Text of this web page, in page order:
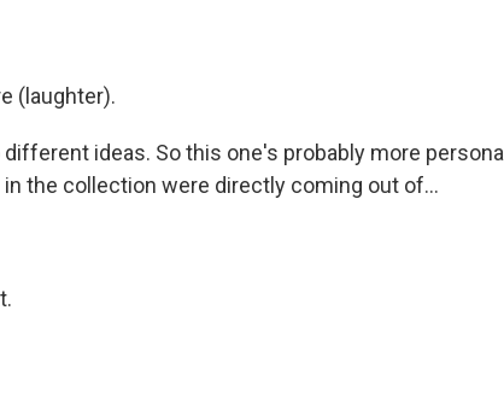
(laughter).
different ideas. So this one's probably more personal
the collection were directly coming out of...